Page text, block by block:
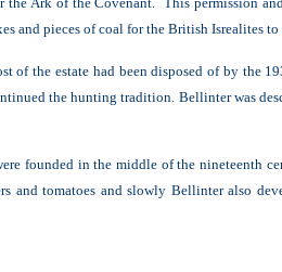
and pieces of coal for the British Isrealites to
of the estate had been disposed of by the
the hunting tradition. Bellinter was
founded in the middle of the nineteenth
and tomatoes and slowly Bellinter also